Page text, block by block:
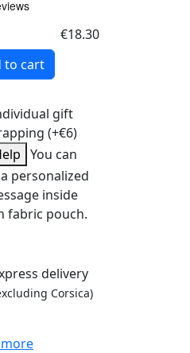
€18.30
to cart
gift
(+€6)
You can
personalized
inside
fabric pouch.
delivery
Corsica)